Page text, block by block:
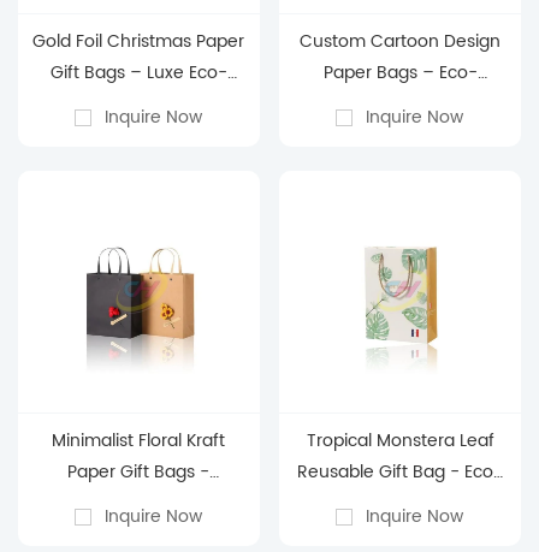
Gold Foil Christmas Paper
Gift Bags – Luxe Eco-
Friendly Holiday
Packaging with Custom
Inquire Now
Custom Cartoon Design
Paper Bags – Eco-
Friendly Kids Party Favors,
Retail Gift Packaging &
Inquire Now
Minimalist Floral Kraft
Paper Gift Bags -
Reusable Eco-Friendly
Gift Bags for Birthday &
Inquire Now
Tropical Monstera Leaf
Reusable Gift Bag - Eco-
Friendly Gift Wrapping
Bag for Birthday & Party
Inquire Now